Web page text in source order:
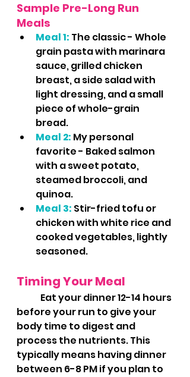
Sample Pre-Long Run
Meals
Meal 1: The classic - Whole
grain pasta with marinara
sauce, grilled chicken
breast, a side salad with
light dressing, and a small
piece of whole-grain
bread.
Meal 2: My personal
favorite - Baked salmon
with a sweet potato,
steamed broccoli, and
quinoa.
Meal 3: Stir-fried tofu or
chicken with white rice and
cooked vegetables, lightly
seasoned.
Timing Your Meal
before your run to give your
body time to digest and
process the nutrients. This
typically means having dinner
between 6-8 PM if you plan to